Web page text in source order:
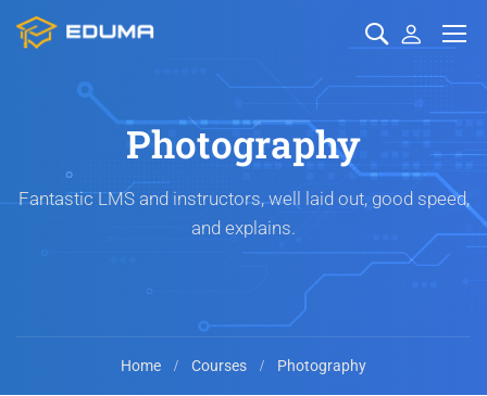
Photography
Fantastic LMS and instructors, well laid out, good speed,
and explains.
Home Courses Photography